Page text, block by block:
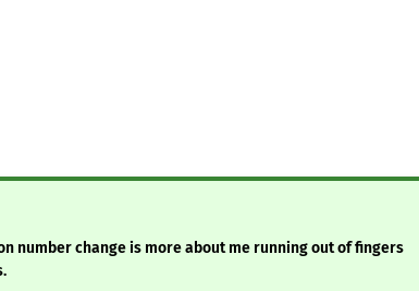
number change is more about me running out of fingers